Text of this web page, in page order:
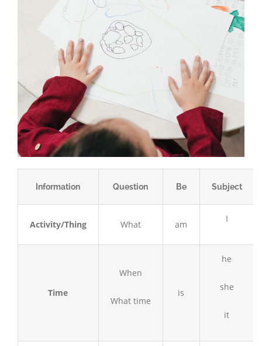
Information Question Be Subject
Activity/Thing What am
I
Time
When
What time
is
he
she
it